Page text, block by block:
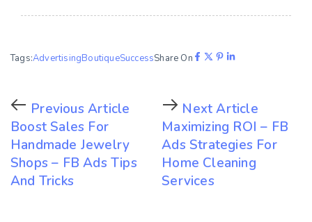
Tags:AdvertisingBoutiqueSuccessShare On
Previous Article
Boost Sales For
Handmade Jewelry
Shops – FB Ads Tips
And Tricks
Next Article
Maximizing ROI – FB
Ads Strategies For
Home Cleaning
Services